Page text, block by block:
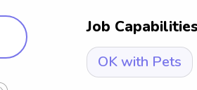
Job Capabilities
OK with Pets